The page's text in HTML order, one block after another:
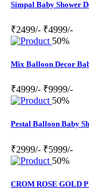
Simpal Baby Shower
₹2499/- ₹4999/-
50%
Mix Balloon Decor
₹4999/- ₹9999/-
50%
Pestal Balloon Baby
₹2999/- ₹5999/-
50%
CROM ROSE GOLD